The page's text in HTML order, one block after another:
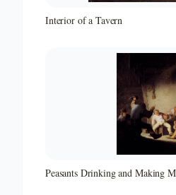
Interior of a Tavern
Peasants Drinking and Making